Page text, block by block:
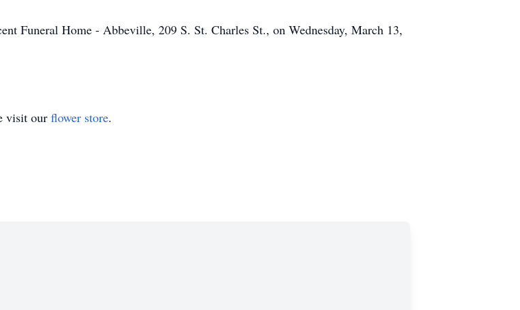
Funeral Home - Abbeville, 209 S. St. Charles St., on Wednesday, March 13,
visit our flower store.